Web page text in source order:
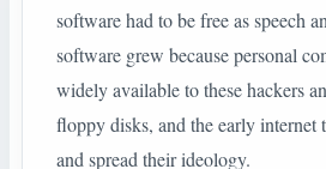
software had to be free as speech
software grew because personal
widely available to these hackers
floppy disks, and the early internet
and spread their ideology.